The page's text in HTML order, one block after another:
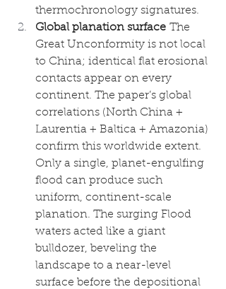
thermochronology signatures.
Global planation surface The
Great Unconformity is not local
to China; identical flat erosional
contacts appear on every
continent. The paper’s global
correlations (North China +
Laurentia + Baltica + Amazonia)
confirm this worldwide extent.
Only a single, planet-engulfing
flood can produce such
uniform, continent-scale
planation. The surging Flood
waters acted like a giant
bulldozer, beveling the
landscape to a near-level
surface before the depositional